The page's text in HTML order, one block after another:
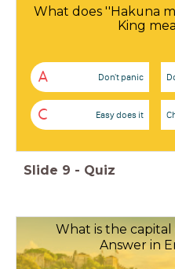
What does ''Hakuna
King
A Don't panic
C Easy does it
Slide 9 - Quiz
What is the
Answer in